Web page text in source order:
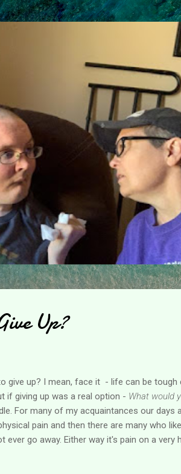
Skip to main content
Up?
give up? I mean, face it - life can be
if giving up was a real option - What would
For many of my acquaintances our
pain and then there are many who
ever go away. Either way it's pain on a